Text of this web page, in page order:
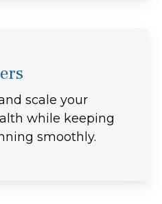
scale your
while keeping
smoothly.